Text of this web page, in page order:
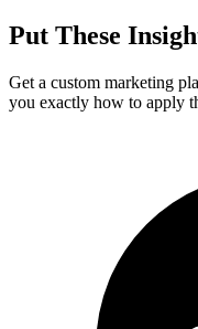
Put These
Get a custom marketing
you exactly how to apply